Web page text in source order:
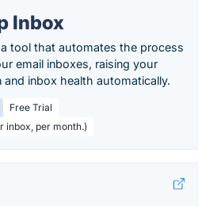
Inbox
tool that automates the process
email inboxes, raising your
inbox health automatically.
Free Trial
inbox, per month.)